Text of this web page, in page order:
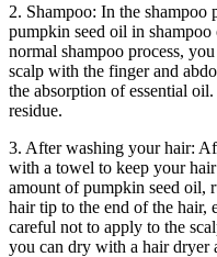
2. Shampoo: In the shampoo
pumpkin seed oil in
normal shampoo process,
scalp with the finger and
the absorption of essential
residue.
3. After washing your hair:
with a towel to keep your
amount of pumpkin seed oil,
hair tip to the end of the hair,
careful not to apply to the
you can dry with a hair dryer